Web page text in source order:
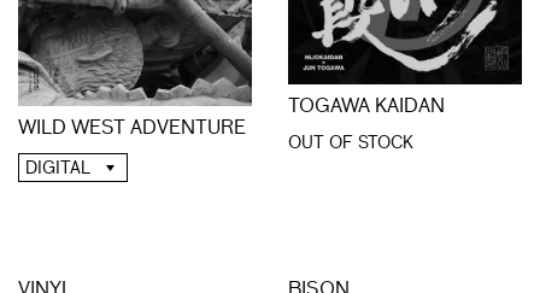
WILD WEST ADVENTURE
DIGITAL
TOGAWA KAIDAN
OUT OF STOCK